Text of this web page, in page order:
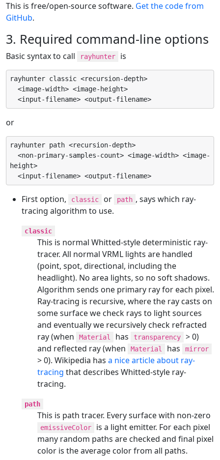
This is free/open-source software. Get the code from
GitHub.
3. Required command-line options
Basic syntax to call rayhunter is
rayhunter classic <recursion-depth>
  <input-filename> <output-filename>
or
rayhunter path <recursion-depth>
height>
  <input-filename> <output-filename>
First option, classic or path , says which ray-
tracing algorithm to use.
classic
This is normal Whitted-style deterministic ray-
tracer. All normal VRML lights are handled
(point, spot, directional, including the
headlight). No area lights, so no soft shadows.
Algorithm sends one primary ray for each pixel.
Ray-tracing is recursive, where the ray casts on
some surface we check rays to light sources
and eventually we recursively check refracted
ray (when
Material has transparency
> 0)
and reflected ray (when
Material has mirror
> 0). Wikipedia has a nice article about ray-
tracing that describes Whitted-style ray-
tracing.
path
This is path tracer. Every surface with non-zero
emissiveColor
is a light emitter. For each pixel
many random paths are checked and final pixel
color is the average color from all paths.